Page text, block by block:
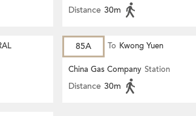
Distance 30m
85A To Kwong Yuen
China Gas Company Station
Distance 30m